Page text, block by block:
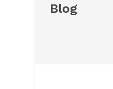
Blog